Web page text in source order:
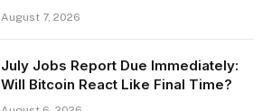
August 7, 2026
July Jobs Report Due Immediately:
Will Bitcoin React Like Final Time?